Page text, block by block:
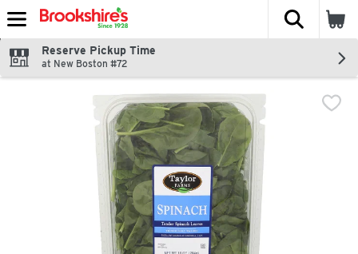
Skip header to page content
The
Reserve Pickup Time
at New Boston #72